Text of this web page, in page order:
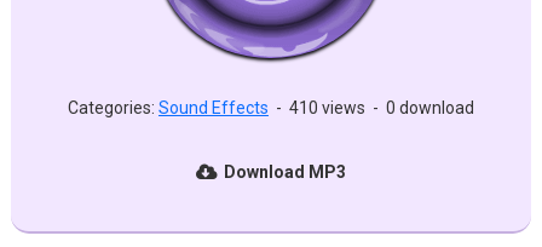
Categories: Sound Effects - 410 views - 0 download
Download MP3